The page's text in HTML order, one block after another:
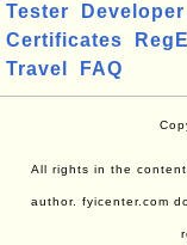
Tester Developer
Certificates
Travel
FAQ
All rights in the
author. fyicenter.com